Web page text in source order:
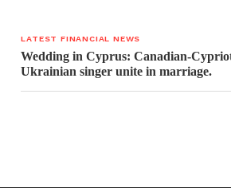
LATEST FINANCIAL NEWS
Wedding in Cyprus: Canadian-
Ukrainian singer unite in marriage.